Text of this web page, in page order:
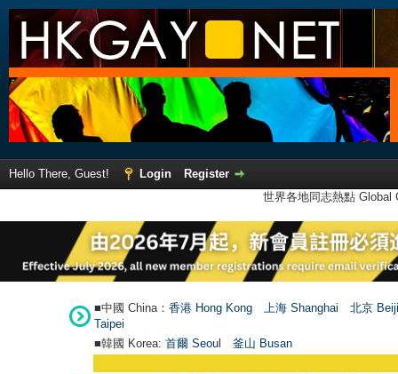
Hello There, Guest! Login
Register
世界各地同志熱點
■中國 China： 香港 Hong Kong 上海 Shanghai
北京
Taipei
■韓國 Korea: 首爾 Seoul 釜山 Busan